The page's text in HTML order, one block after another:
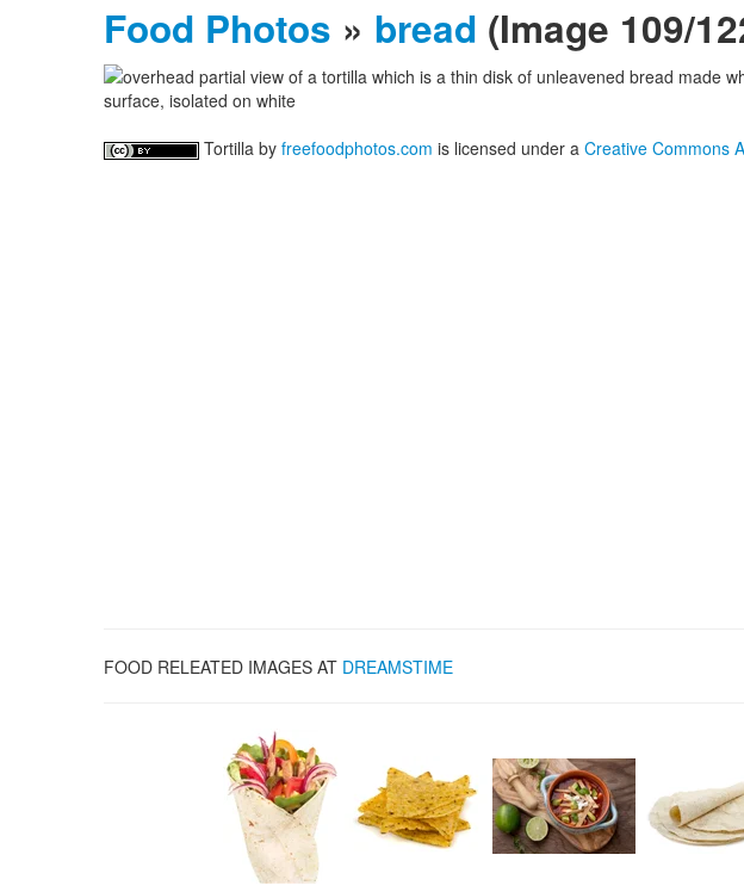
Food Photos » bread (Image 109/
Tortilla by freefoodphotos.com is licensed under a Creative Commons
FOOD RELEATED IMAGES AT DREAMSTIME